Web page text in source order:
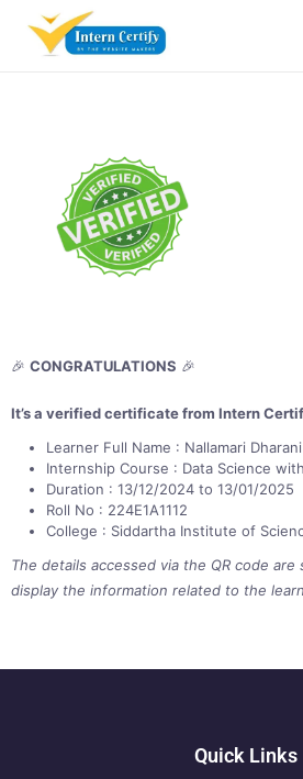
🎉 CONGRATULATIONS 🎉
It’s a verified certificate from Intern
Learner Full Name : Nallamari Dharani
Internship Course : Data Science
Duration : 13/12/2024 to 13/01/2025
Roll No : 224E1A1112
College : Siddartha Institute of
The details accessed via the QR code
display the information related to the
Quick Links